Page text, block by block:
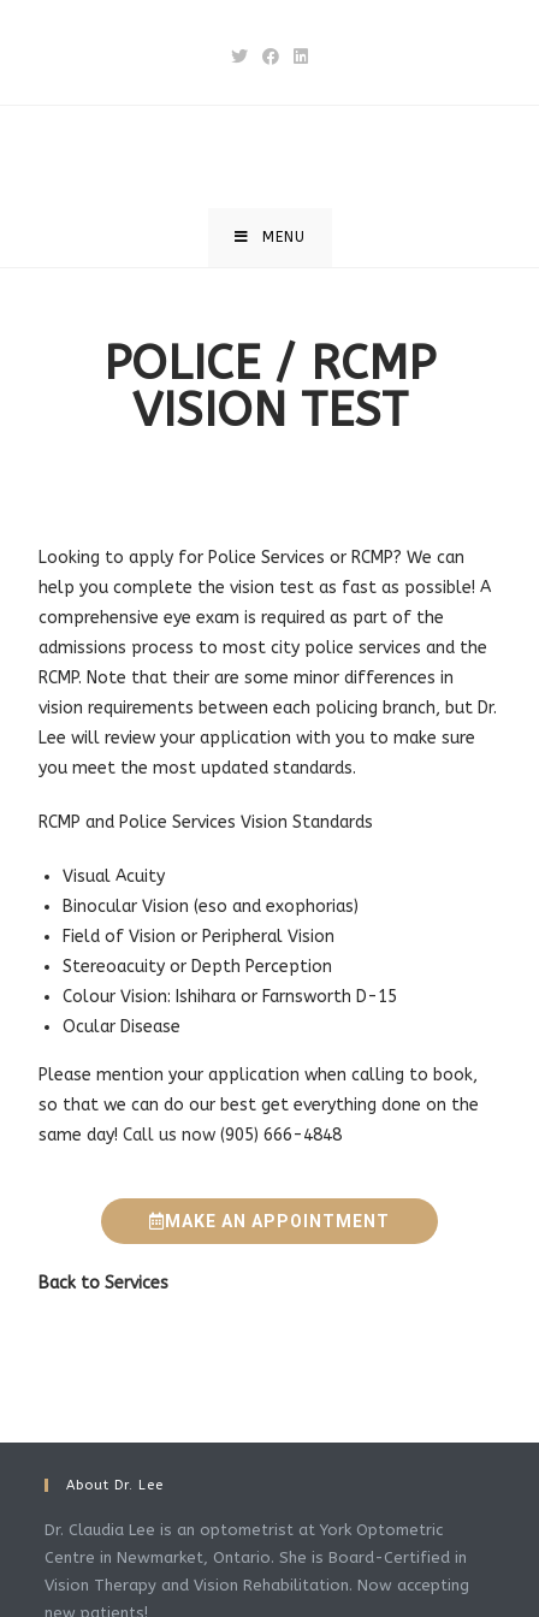
MENU
POLICE / RCMP
VISION TEST
Looking to apply for Police Services or RCMP? We can
help you complete the vision test as fast as possible! A
comprehensive eye exam is required as part of the
admissions process to most city police services and the
RCMP. Note that their are some minor differences in
vision requirements between each policing branch, but Dr.
Lee will review your application with you to make sure
you meet the most updated standards.
RCMP and Police Services Vision Standards
Visual Acuity
Binocular Vision (eso and exophorias)
Field of Vision or Peripheral Vision
Stereoacuity or Depth Perception
Colour Vision: Ishihara or Farnsworth D-15
Ocular Disease
Please mention your application when calling to book,
so that we can do our best get everything done on the
same day!Call us now (905) 666-4848
MAKE AN APPOINTMENT
Back toServices
About Dr. Lee
Dr. Claudia Lee is an optometrist at York Optometric
Centre in Newmarket, Ontario. She is Board-Certified in
Vision Therapy and Vision Rehabilitation. Now accepting
new patients!